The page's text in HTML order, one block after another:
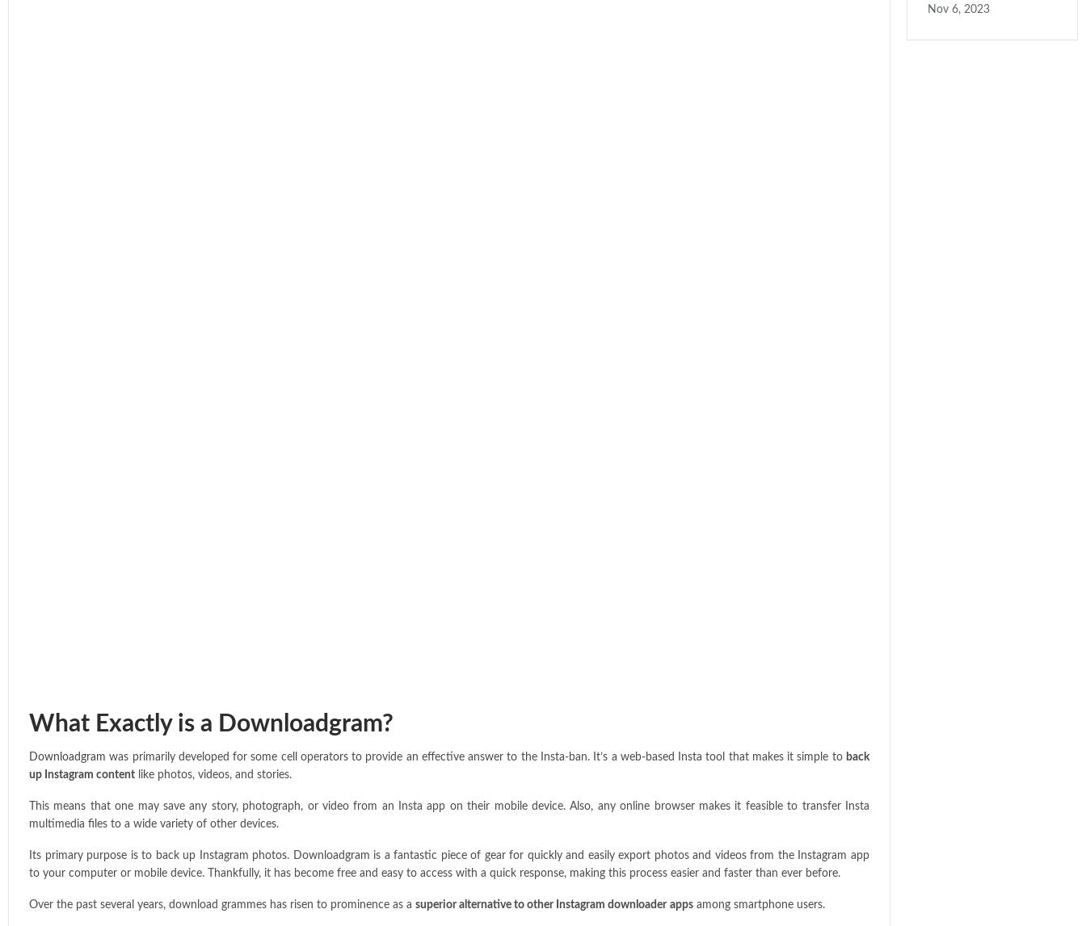
What Exactly is a Downloadgram?
Downloadgram was primarily developed for some cell operators to provide an effective answer to the Insta-ban. It’s a web-based Insta tool that makes it simple to back
up Instagram content like photos, videos, and stories.
This means that one may save any story, photograph, or video from an Insta app on their mobile device. Also, any online browser makes it feasible to transfer Insta
multimedia files to a wide variety of other devices.
Its primary purpose is to back up Instagram photos. Downloadgram is a fantastic piece of gear for quickly and easily export photos and videos from the Instagram app
to your computer or mobile device. Thankfully, it has become free and easy to access with a quick response, making this process easier and faster than ever before.
Over the past several years, download grammes has risen to prominence as a superior alternative to other Instagram downloader apps among smartphone users.
Nov 6, 2023